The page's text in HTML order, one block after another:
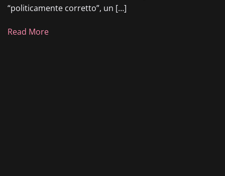
“politicamente corretto”, un […]
Read More